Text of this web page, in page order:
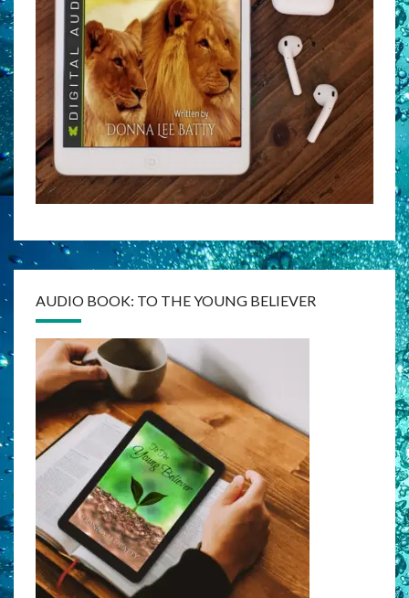
AUDIO BOOK: TO THE YOUNG BELIEVER